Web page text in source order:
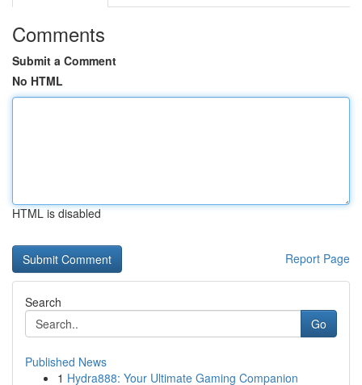
Comments
Submit a Comment
No HTML
HTML is disabled
Report Page
Search
Go
Published News
1 Hydra888: Your Ultimate Gaming Companion